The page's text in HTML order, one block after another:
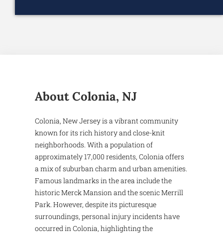
About Colonia, NJ
Colonia, New Jersey is a vibrant community
known for its rich history and close-knit
neighborhoods. With a population of
approximately 17,000 residents, Colonia offers
a mix of suburban charm and urban amenities.
Famous landmarks in the area include the
historic Merck Mansion and the scenic Merrill
Park. However, despite its picturesque
surroundings, personal injury incidents have
occurred in Colonia, highlighting the